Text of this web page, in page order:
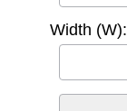
Width (W):